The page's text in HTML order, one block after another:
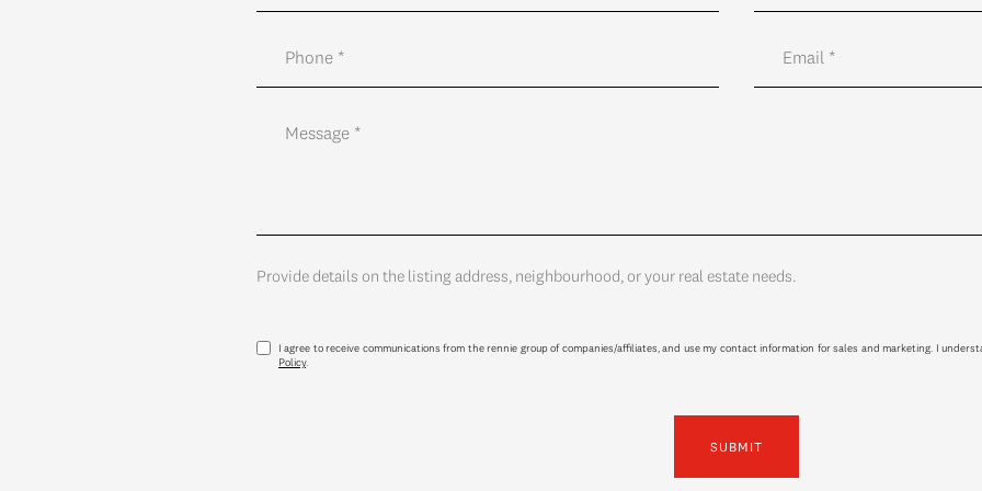
Provide details on the listing address, neighbourhood, or your real estate needs.
I agree to receive communications from the rennie group of companies/affiliates, and use my contact information for sales and marketing. I
Policy.
SUBMIT